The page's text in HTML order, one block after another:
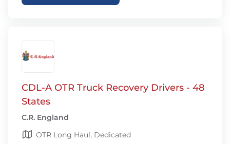
CDL-A OTR Truck Recovery Drivers - 48
States
C.R. England
OTR Long Haul, Dedicated